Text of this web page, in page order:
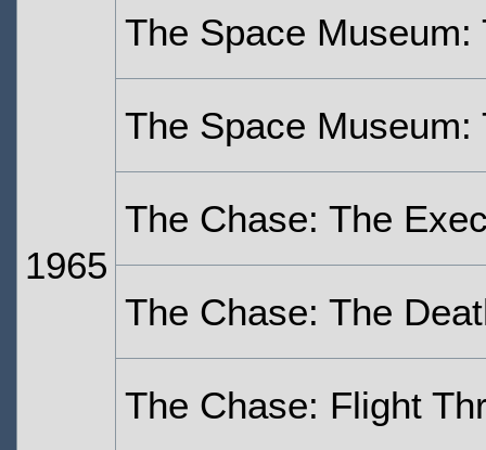
1965
The Space Museum:
The Space Museum:
The Chase: The
The Chase: The
The Chase: Flight